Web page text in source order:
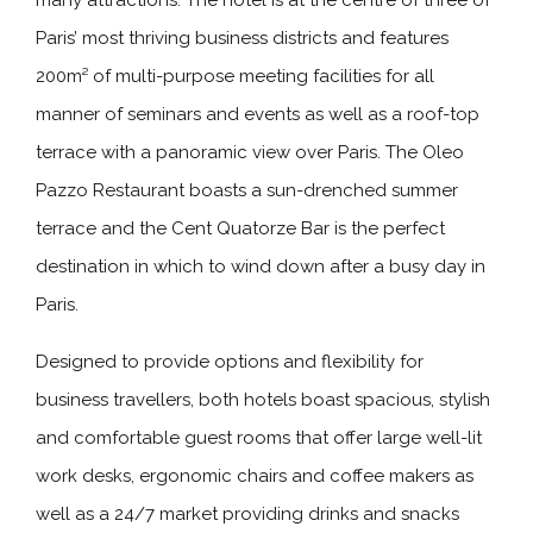
Paris’ most thriving business districts and features
200m² of multi-purpose meeting facilities for all
manner of seminars and events as well as a roof-top
terrace with a panoramic view over Paris. The Oleo
Pazzo Restaurant boasts a sun-drenched summer
terrace and the Cent Quatorze Bar is the perfect
destination in which to wind down after a busy day in
Paris.
Designed to provide options and flexibility for
business travellers, both hotels boast spacious, stylish
and comfortable guest rooms that offer large well-lit
work desks, ergonomic chairs and coffee makers as
well as a 24/7 market providing drinks and snacks